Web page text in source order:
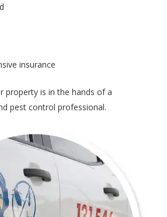
insurance
property is in the hands of a
pest control professional.